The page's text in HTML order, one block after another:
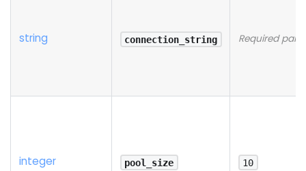
string connection_string Required
integer pool_size 10